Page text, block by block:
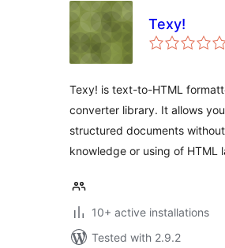
Texy!
Texy! is text-to-HTML
converter library. It allows
structured documents without
knowledge or using of HTML
10+ active installations
Tested with 2.9.2